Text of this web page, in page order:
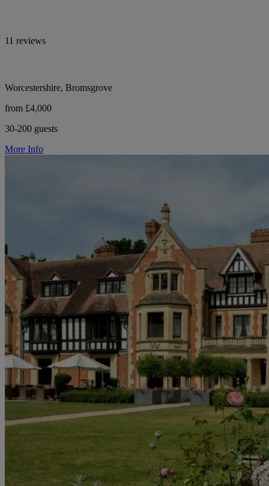
11 reviews
Worcestershire, Bromsgrove
from £4,000
30-200 guests
More Info